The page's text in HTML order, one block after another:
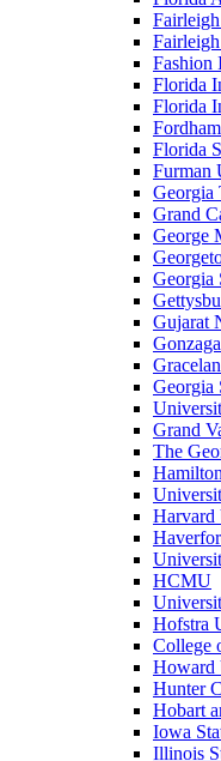
Fashion
Florida
Florida
Florida
Furman
Georgia
Grand
George
Georgia
Gujarat
Georgia
Grand
The
Harvard
HCMU
Hofstra
College
Howard
Hunter
Hobart
Iowa
Illinois